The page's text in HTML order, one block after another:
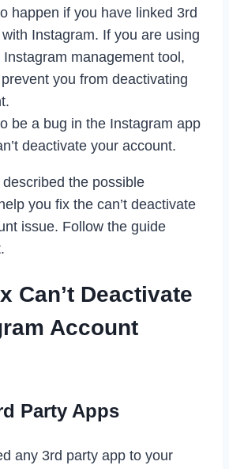
happen if you have linked 3rd
Instagram. If you are using
management tool,
you from deactivating
be a bug in the Instagram app
deactivate your account.
the possible
you fix the can’t deactivate
issue. Follow the guide
Can’t Deactivate
Account
Party Apps
any 3rd party app to your